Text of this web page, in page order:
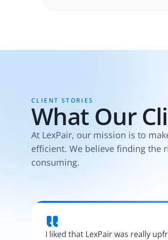
CLIENT STORIES
What Our
At LexPair, our mission is to
efficient. We believe finding the
consuming.
I liked that LexPair was really